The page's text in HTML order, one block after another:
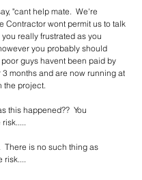
"cant help mate.  We're
Contractor wont permit us to talk
you really frustrated as you
you probably should
guys havent been paid by
months and are now running at
the project.
this happened??  You
There is no such thing as
risk....